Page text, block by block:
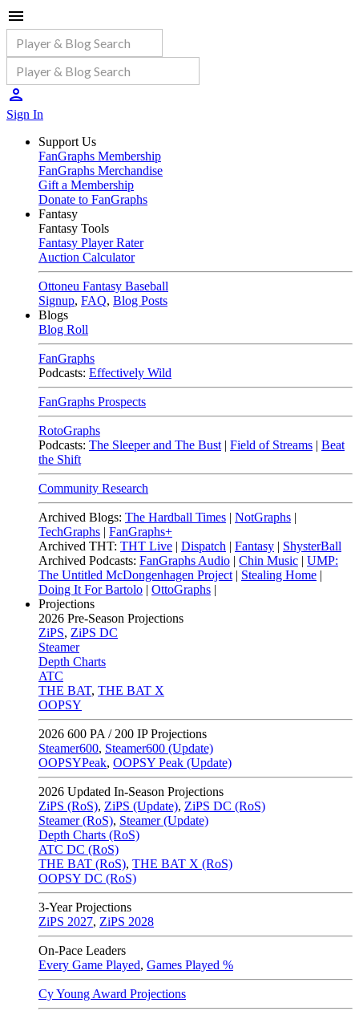
Sign In
Support Us
FanGraphs Membership
FanGraphs Merchandise
Gift a Membership
Donate to FanGraphs
Fantasy
Fantasy Tools
Fantasy Player Rater
Auction Calculator
Ottoneu Fantasy Baseball
Signup, FAQ, Blog Posts
Blogs
Blog Roll
FanGraphs
Podcasts: Effectively Wild
FanGraphs Prospects
RotoGraphs
Podcasts: The Sleeper and The Bust | Field of Streams | Beat
the Shift
Community Research
Archived Blogs: The Hardball Times | NotGraphs |
TechGraphs | FanGraphs+
Archived THT: THT Live | Dispatch | Fantasy | ShysterBall
Archived Podcasts: FanGraphs Audio | Chin Music | UMP:
The Untitled McDongenhagen Project | Stealing Home |
Doing It For Bartolo | OttoGraphs |
Projections
2026 Pre-Season Projections
ZiPS, ZiPS DC
Steamer
Depth Charts
ATC
THE BAT, THE BAT X
OOPSY
2026 600 PA / 200 IP Projections
Steamer600, Steamer600 (Update)
OOPSYPeak, OOPSY Peak (Update)
2026 Updated In-Season Projections
ZiPS (RoS), ZiPS (Update), ZiPS DC (RoS)
Steamer (RoS), Steamer (Update)
Depth Charts (RoS)
ATC DC (RoS)
THE BAT (RoS), THE BAT X (RoS)
OOPSY DC (RoS)
3-Year Projections
ZiPS 2027, ZiPS 2028
On-Pace Leaders
Every Game Played, Games Played %
Cy Young Award Projections